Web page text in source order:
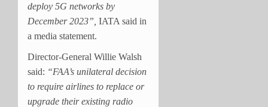
deploy 5G networks by
December 2023”, IATA said in
a media statement.
Director-General Willie Walsh
said: “FAA’s unilateral decision
to require airlines to replace or
upgrade their existing radio